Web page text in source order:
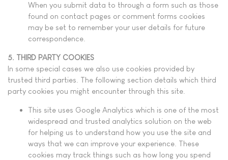
When you submit data to through a form such as those
found on contact pages or comment forms cookies
may be set to remember your user details for future
correspondence.
5. THIRD PARTY COOKIES
In some special cases we also use cookies provided by
trusted third parties. The following section details which third
party cookies you might encounter through this site.
This site uses Google Analytics which is one of the most
widespread and trusted analytics solution on the web
for helping us to understand how you use the site and
ways that we can improve your experience. These
cookies may track things such as how long you spend